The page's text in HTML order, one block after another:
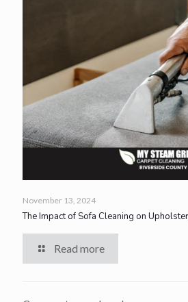
November 13, 2024
The Impact of Sofa Cleaning on
Read more